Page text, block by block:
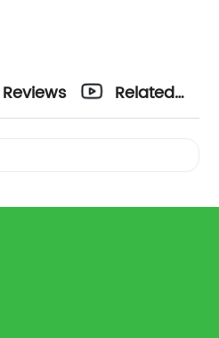
Reviews
Related